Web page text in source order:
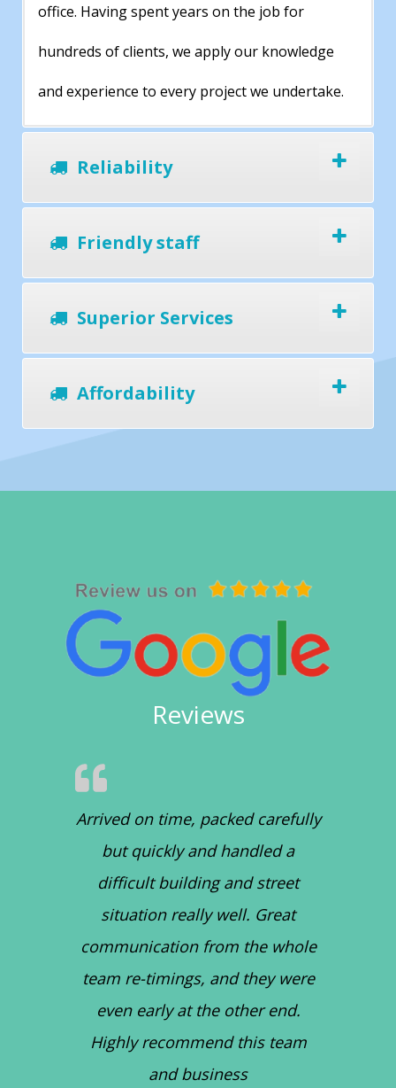
office. Having spent years on the job for
hundreds of clients, we apply our knowledge
and experience to every project we undertake.
Reliability
Friendly staff
Superior Services
Affordability
Reviews
Arrived on time, packed carefully
but quickly and handled a
difficult building and street
situation really well. Great
communication from the whole
team re-timings, and they were
even early at the other end.
Highly recommend this team
and business